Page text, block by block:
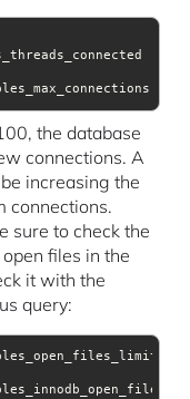
the database
connections. A
increasing the
connections.
sure to check the
files in the
it with the
query: